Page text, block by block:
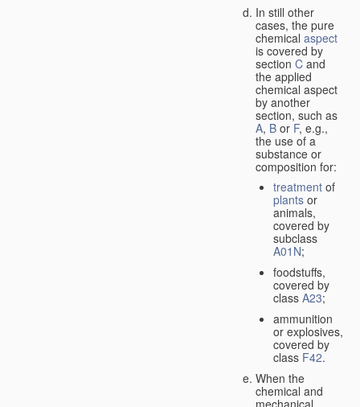
In still other
cases, the pure
chemical aspect
is covered by
section C and
the applied
chemical aspect
by another
section, such as
A, B or F, e.g.,
the use of a
substance or
composition for:
treatment of
plants or
animals,
covered by
subclass
A01N;
foodstuffs,
covered by
class A23;
ammunition
or explosives,
covered by
class F42.
When the
chemical and
mechanical